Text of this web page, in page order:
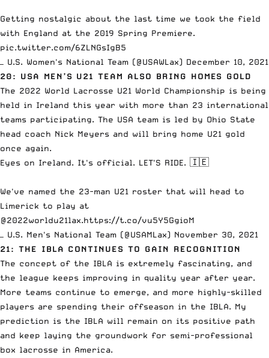
Getting nostalgic about the last time we took the field
with England at the 2019 Spring Premiere.
pic.twitter.com/6ZLNGsIgB5
— U.S. Women's National Team (@USAWLax) December 10, 2021
20: USA MEN’S U21 TEAM ALSO BRING HOMES GOLD
The 2022 World Lacrosse U21 World Championship is being
held in Ireland this year with more than 23 international
teams participating. The USA team is led by Ohio State
head coach Nick Meyers and will bring home U21 gold
once again.
Eyes on Ireland. It's official. LET'S RIDE. 🇮🇪
We've named the 23-man U21 roster that will head to
Limerick to play at
@2022worldu21lax.https://t.co/vu5Y5GgioM
— U.S. Men's National Team (@USAMLax) November 30, 2021
21: THE IBLA CONTINUES TO GAIN RECOGNITION
The concept of the IBLA is extremely fascinating, and
the league keeps improving in quality year after year.
More teams continue to emerge, and more highly-skilled
players are spending their offseason in the IBLA. My
prediction is the IBLA will remain on its positive path
and keep laying the groundwork for semi-professional
box lacrosse in America.